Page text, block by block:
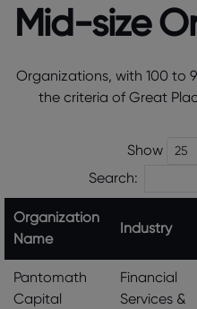
Mid-size
Organizations, with 100 to
the criteria of Great
Show
Search:
Organization
Name
Industry
Pantomath
Capital
Financial
Services &